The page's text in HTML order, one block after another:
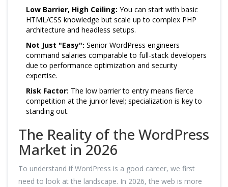
Low Barrier, High Ceiling: You can start with basic
HTML/CSS knowledge but scale up to complex PHP
architecture and headless setups.
Not Just "Easy": Senior WordPress engineers
command salaries comparable to full-stack developers
due to performance optimization and security
expertise.
Risk Factor: The low barrier to entry means fierce
competition at the junior level; specialization is key to
standing out.
The Reality of the WordPress
Market in 2026
To understand if WordPress is a good career, we first
need to look at the landscape. In 2026, the web is more